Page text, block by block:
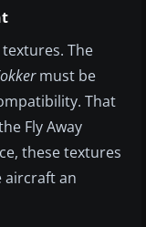
The
must be
That
Fly Away
these textures
aircraft an